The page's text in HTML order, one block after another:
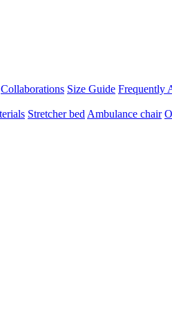
Collaborations Size Guide Frequently
Stretcher bed Ambulance chair